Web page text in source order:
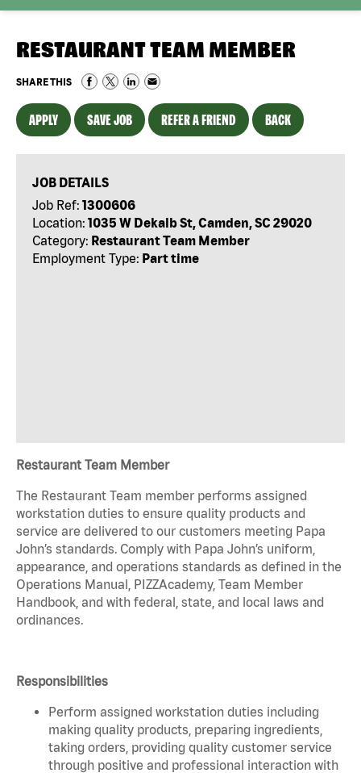
RESTAURANT TEAM MEMBER
SHARE THIS
APPLY SAVE JOB REFER A FRIEND BACK
JOB DETAILS
Job Ref: 1300606
Location: 1035 W Dekalb St, Camden, SC 29020
Category: Restaurant Team Member
Employment Type: Part time
Restaurant Team Member
The Restaurant Team member performs assigned
workstation duties to ensure quality products and
service are delivered to our customers meeting Papa
John’s standards. Comply with Papa John’s uniform,
appearance, and operations standards as defined in the
Operations Manual, PIZZAcademy, Team Member
Handbook, and with federal, state, and local laws and
ordinances.
Responsibilities
Perform assigned workstation duties including
making quality products, preparing ingredients,
taking orders, providing quality customer service
through positive and professional interaction with